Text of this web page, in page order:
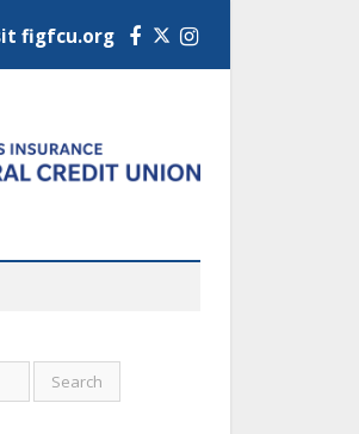
FacebookInstagram
figfcu.org